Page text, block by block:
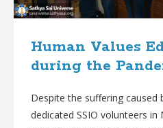
Human Values
during the
Despite the suffering caused
dedicated SSIO volunteers in